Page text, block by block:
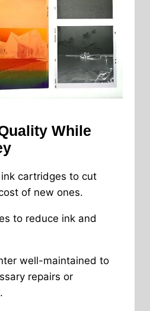
While
cartridges to cut
of new ones.
to reduce ink and
well-maintained to
repairs or